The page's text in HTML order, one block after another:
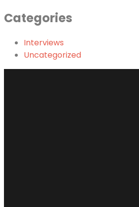
Categories
Interviews
Uncategorized